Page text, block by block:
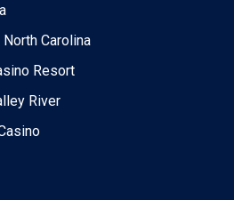
Carolina
Resort
River